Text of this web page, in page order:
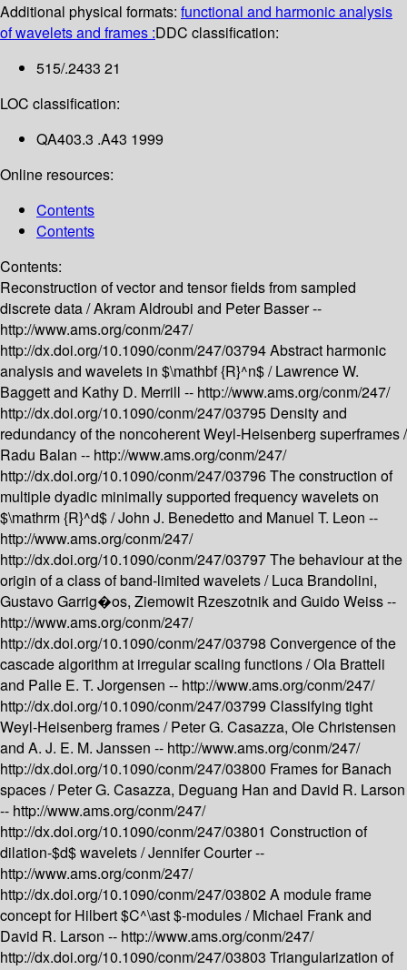
Additional physical formats: functional and harmonic analysis
of wavelets and frames :DDC classification:
515/.2433 21
LOC classification:
QA403.3 .A43 1999
Online resources:
Contents
Contents
Contents:
Reconstruction of vector and tensor fields from sampled
discrete data /Akram Aldroubi and Peter Basser --
http://www.ams.org/conm/247/
http://dx.doi.org/10.1090/conm/247/03794Abstract harmonic
analysis and wavelets in $\mathbf {R}^n$ /Lawrence W.
Baggett and Kathy D. Merrill -- http://www.ams.org/conm/247/
http://dx.doi.org/10.1090/conm/247/03795 Density and
redundancy of the noncoherent Weyl-Heisenberg superframes /
Radu Balan -- http://www.ams.org/conm/247/
http://dx.doi.org/10.1090/conm/247/03796The construction of
multiple dyadic minimally supported frequency wavelets on
$\mathrm {R}^d$ /John J. Benedetto and Manuel T. Leon --
http://www.ams.org/conm/247/
http://dx.doi.org/10.1090/conm/247/03797The behaviour at the
origin of a class of band-limited wavelets /Luca Brandolini,
Gustavo Garrig�os, Ziemowit Rzeszotnik and Guido Weiss --
http://www.ams.org/conm/247/
http://dx.doi.org/10.1090/conm/247/03798 Convergence of the
cascade algorithm at irregular scaling functions /Ola Bratteli
and Palle E. T. Jorgensen -- http://www.ams.org/conm/247/
http://dx.doi.org/10.1090/conm/247/03799 Classifying tight
Weyl-Heisenberg frames /Peter G. Casazza, Ole Christensen
and A. J. E. M. Janssen -- http://www.ams.org/conm/247/
http://dx.doi.org/10.1090/conm/247/03800 Frames for Banach
spaces /Peter G. Casazza, Deguang Han and David R. Larson
-- http://www.ams.org/conm/247/
http://dx.doi.org/10.1090/conm/247/03801 Construction of
dilation-$d$ wavelets /Jennifer Courter --
http://www.ams.org/conm/247/
http://dx.doi.org/10.1090/conm/247/03802A module frame
concept for Hilbert $C^\ast $-modules /Michael Frank and
David R. Larson -- http://www.ams.org/conm/247/
http://dx.doi.org/10.1090/conm/247/03803 Triangularization of